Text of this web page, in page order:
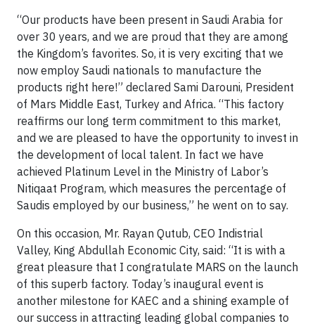
“Our products have been present in Saudi Arabia for
over 30 years, and we are proud that they are among
the Kingdom’s favorites. So, it is very exciting that we
now employ Saudi nationals to manufacture the
products right here!” declared Sami Darouni, President
of Mars Middle East, Turkey and Africa. “This factory
reaffirms our long term commitment to this market,
and we are pleased to have the opportunity to invest in
the development of local talent. In fact we have
achieved Platinum Level in the Ministry of Labor’s
Nitiqaat Program, which measures the percentage of
Saudis employed by our business,” he went on to say.
On this occasion, Mr. Rayan Qutub, CEO Indistrial
Valley, King Abdullah Economic City, said: “It is with a
great pleasure that I congratulate MARS on the launch
of this superb factory. Today’s inaugural event is
another milestone for KAEC and a shining example of
our success in attracting leading global companies to